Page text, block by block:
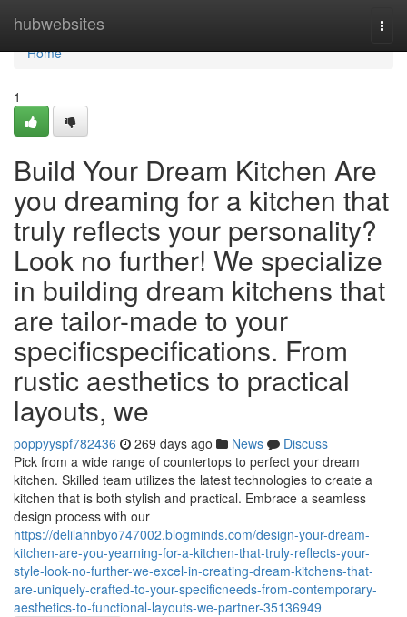
hubwebsites
Home
Home
1
Build Your Dream Kitchen Are
you dreaming for a kitchen that
truly reflects your personality?
Look no further! We specialize
in building dream kitchens that
are tailor-made to your
specificspecifications. From
rustic aesthetics to practical
layouts, we
poppyyspf782436 269 days ago News
Discuss
Pick from a wide range of countertops to perfect your dream
kitchen. Skilled team utilizes the latest technologies to create a
kitchen that is both stylish and practical. Embrace a seamless
design process with our
https://delilahnbyo747002.blogminds.com/design-your-dream-
kitchen-are-you-yearning-for-a-kitchen-that-truly-reflects-your-
style-look-no-further-we-excel-in-creating-dream-kitchens-that-
are-uniquely-crafted-to-your-specificneeds-from-contemporary-
aesthetics-to-functional-layouts-we-partner-35136949